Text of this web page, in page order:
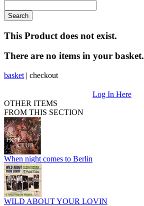
This Product does not exist.
There are no items in your basket.
basket | checkout
Log In Here
OTHER ITEMS
FROM THIS SECTION
When night comes to Berlin
WILD ABOUT YOUR LOVIN